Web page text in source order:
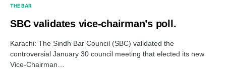
THE BAR
SBC validates vice-chairman’s poll.
Karachi: The Sindh Bar Council (SBC) validated the
controversial January 30 council meeting that elected its new
Vice-Chairman…